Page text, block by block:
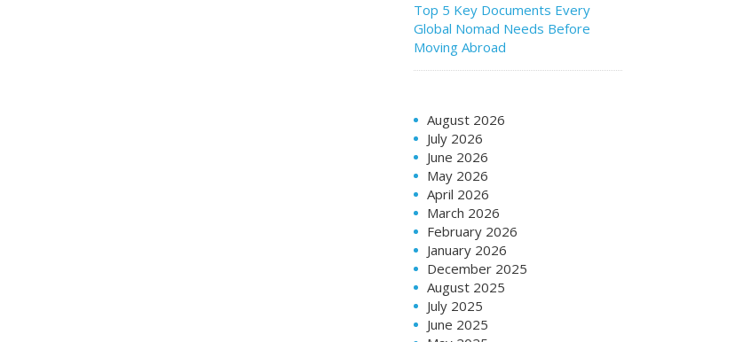
Top 5 Key Documents Every
Global Nomad Needs Before
Moving Abroad
August 2026
July 2026
June 2026
May 2026
April 2026
March 2026
February 2026
January 2026
December 2025
August 2025
July 2025
June 2025